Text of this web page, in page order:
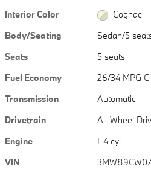
Interior Color
Cognac
Body/Seating
Sedan/5
Seats
5 seats
Fuel Economy
26/34 MPG
Transmission
Automatic
Drivetrain
All-Wheel
Engine
I-4 cyl
VIN